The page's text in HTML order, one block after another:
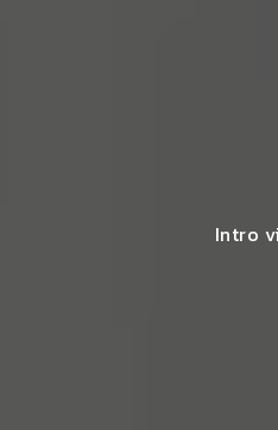
Intro